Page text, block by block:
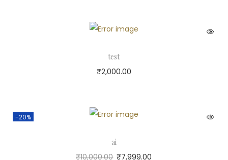
test
₹2,000.00
-20%
ai
₹10,000.00 ₹7,999.00